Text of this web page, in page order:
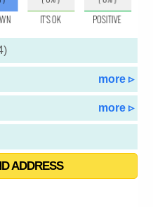
more ▹
more ▹
ADDRESS